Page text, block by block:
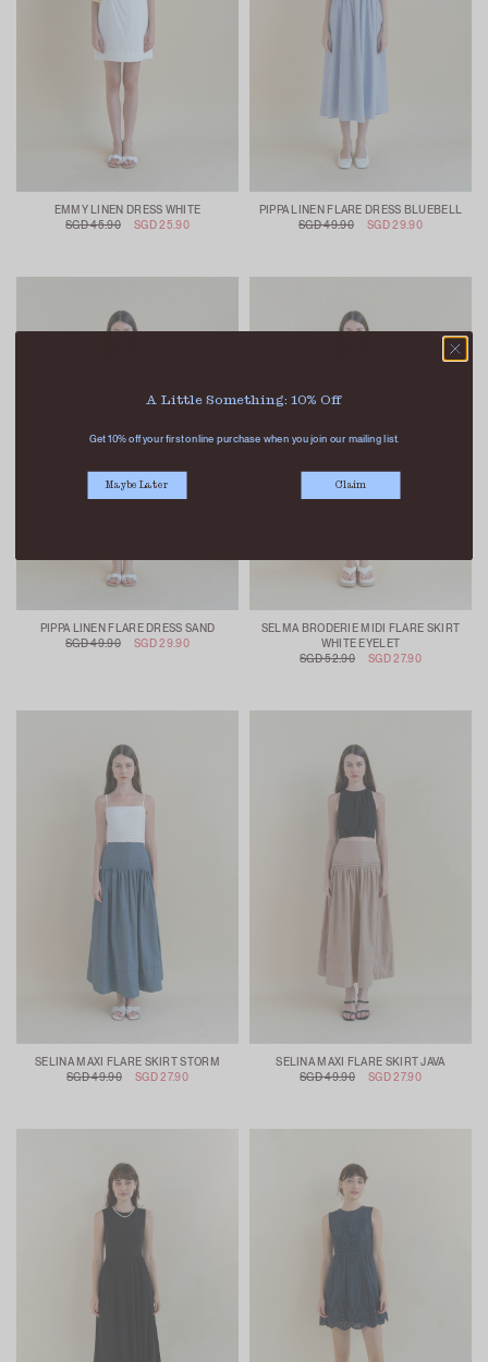
EMMY LINEN DRESS WHITE
SGD 45.90
SGD 25.90
PIPPA LINEN FLARE DRESS BLUEBELL
SGD 49.90
SGD 29.90
PIPPA LINEN FLARE DRESS SAND
SGD 49.90
SGD 29.90
SELMA BRODERIE MIDI FLARE SKIRT
WHITE EYELET
SGD 52.90
SGD 27.90
SELINA MAXI FLARE SKIRT STORM
SGD 49.90
SGD 27.90
SELINA MAXI FLARE SKIRT JAVA
SGD 49.90
SGD 27.90
A Little Something: 10% Off
Get 10% off your first online purchase when you join our mailing list.
Maybe Later Claim